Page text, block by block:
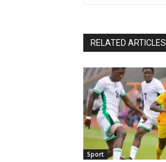
RELATED ARTICLES
Sport